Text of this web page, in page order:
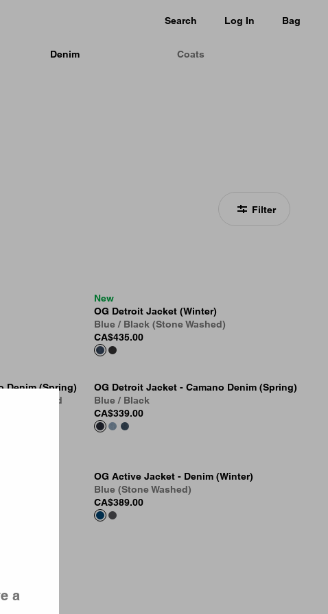
Search Log In Bag
Denim Coats
Filter
New
OG Detroit Jacket (Winter)
Blue / Black (Stone Washed)
CA$435.00
Denim (Spring)
(Dark Used
OG Detroit Jacket - Camano Denim (Spring)
Blue / Black
CA$339.00
OG Active Jacket - Denim (Winter)
Blue (Stone Washed)
CA$389.00
a